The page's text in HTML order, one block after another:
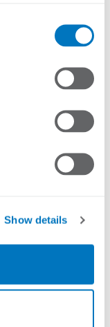
Show details